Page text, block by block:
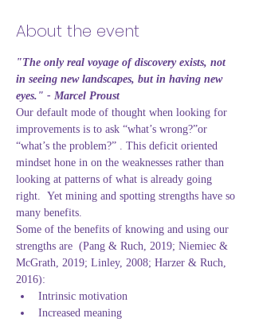
About the event
"The only real voyage of discovery exists, not
in seeing new landscapes, but in having new
eyes." - Marcel Proust
Our default mode of thought when looking for
improvements is to ask “what’s wrong?”or
“what’s the problem?” . This deficit oriented
mindset hone in on the weaknesses rather than
looking at patterns of what is already going
right.  Yet mining and spotting strengths have so
many benefits.
Some of the benefits of knowing and using our
strengths are  (Pang & Ruch, 2019; Niemiec &
McGrath, 2019; Linley, 2008; Harzer & Ruch,
2016):
Intrinsic motivation
Increased meaning